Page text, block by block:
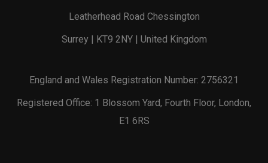
Leatherhead Road Chessington
Surrey | KT9 2NY | United Kingdom
England and Wales Registration Number: 2756321
Registered Office: 1 Blossom Yard, Fourth Floor, London,
E1 6RS